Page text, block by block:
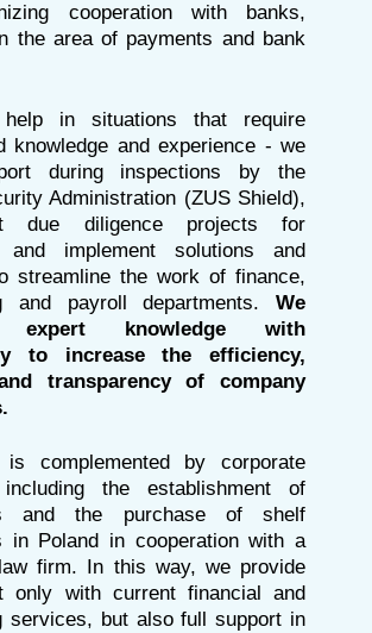
cooperation with banks,
the area of payments and bank
in situations that require
knowledge and experience - we
during inspections by the
Administration (ZUS Shield),
due diligence projects for
and implement solutions and
streamline the work of finance,
and payroll departments. We
expert knowledge with
to increase the efficiency,
transparency of company
complemented by corporate
the establishment of
and the purchase of shelf
in Poland in cooperation with a
firm. In this way, we provide
only with current financial and
services, but also full support in